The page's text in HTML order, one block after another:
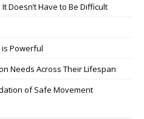
Doesn’t Have to Be Difficult
Powerful
Needs Across Their Lifespan
of Safe Movement